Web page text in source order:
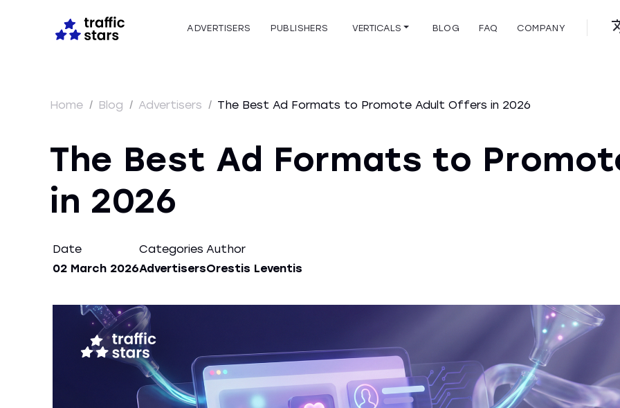
ADVERTISERS PUBLISHERS VERTICALS BLOG FAQ COMPANY
Home / Blog / Advertisers / The Best Ad Formats to Promote Adult Offers in 2026
The Best Ad Formats to
in 2026
Date
02 March 2026
Categories
Advertisers
Author
Orestis Leventis